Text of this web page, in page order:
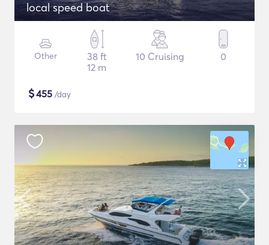
local speed boat
Other
38 ft
12 m
10 Cruising 0
$455 /day